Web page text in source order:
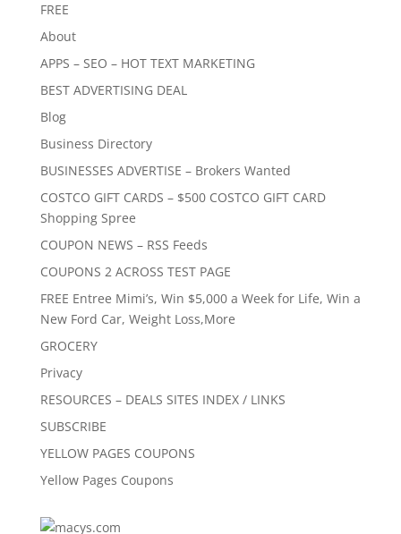
FREE
About
APPS – SEO – HOT TEXT MARKETING
BEST ADVERTISING DEAL
Blog
Business Directory
BUSINESSES ADVERTISE – Brokers Wanted
COSTCO GIFT CARDS – $500 COSTCO GIFT CARD
Shopping Spree
COUPON NEWS – RSS Feeds
COUPONS 2 ACROSS TEST PAGE
FREE Entree Mimi’s, Win $5,000 a Week for Life, Win a
New Ford Car, Weight Loss,More
GROCERY
Privacy
RESOURCES – DEALS SITES INDEX / LINKS
SUBSCRIBE
YELLOW PAGES COUPONS
Yellow Pages Coupons